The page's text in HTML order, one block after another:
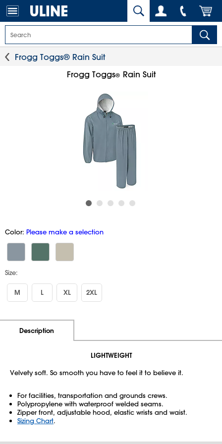
Frogg Toggs® Rain Suit
Frogg Toggs® Rain Suit
Color: Please make a selection
Size:
M L XL 2XL
Description
LIGHTWEIGHT
Velvety soft. So smooth you have to feel it to believe it.
For facilities, transportation and grounds crews.
Polypropylene with waterproof welded seams.
Zipper front, adjustable hood, elastic wrists and waist.
Sizing Chart.